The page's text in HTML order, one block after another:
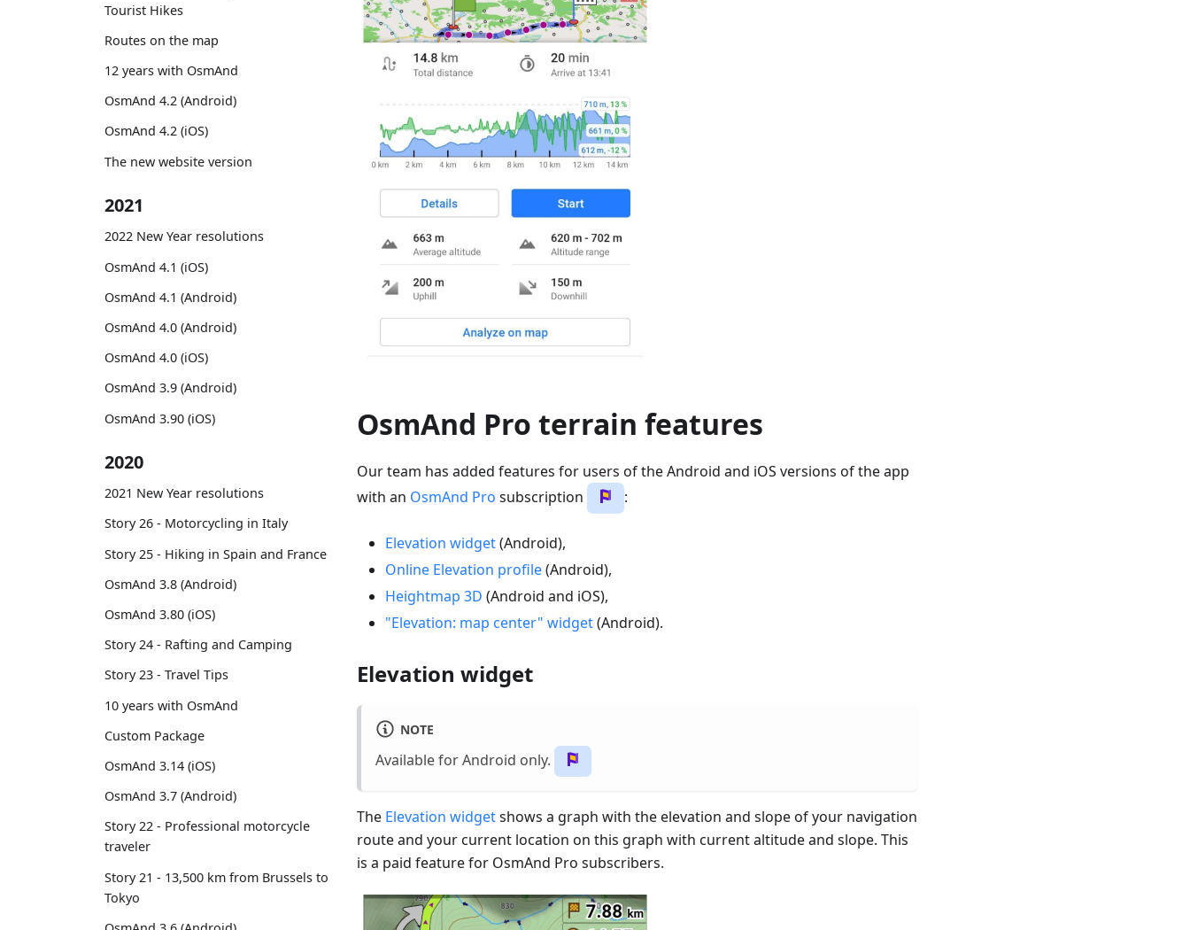
Tourist Hikes
Routes on the map
12 years with OsmAnd
OsmAnd 4.2 (Android)
OsmAnd 4.2 (iOS)
The new website version
2021
2022 New Year resolutions
OsmAnd 4.1 (iOS)
OsmAnd 4.1 (Android)
OsmAnd 4.0 (Android)
OsmAnd 4.0 (iOS)
OsmAnd 3.9 (Android)
OsmAnd 3.90 (iOS)
2020
2021 New Year resolutions
Story 26 - Motorcycling in Italy
Story 25 - Hiking in Spain and France
OsmAnd 3.8 (Android)
OsmAnd 3.80 (iOS)
Story 24 - Rafting and Camping
Story 23 - Travel Tips
10 years with OsmAnd
Custom Package
OsmAnd 3.14 (iOS)
OsmAnd 3.7 (Android)
Story 22 - Professional motorcycle
traveler
Story 21 - 13,500 km from Brussels to
Tokyo
OsmAnd Pro terrain features
Our team has added features for users of the Android and iOS versions of the app
with an OsmAnd Pro subscription :
Elevation widget(Android),
Online Elevation profile(Android),
Heightmap 3D (Android and iOS),
"Elevation: map center" widget(Android).
Elevation widget
NOTE
Available for Android only.
The Elevation widgetshows a graph with the elevation and slope of your navigation
route and your current location on this graph with current altitude and slope. This
is a paid feature for OsmAnd Pro subscribers.